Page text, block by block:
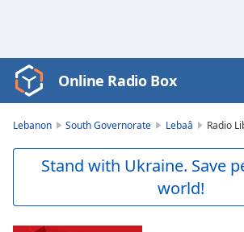
Video
Player
Skip
Online Radio Box
Lebanon South Governorate Lebaâ Radio
Stand with Ukraine. Save
world!